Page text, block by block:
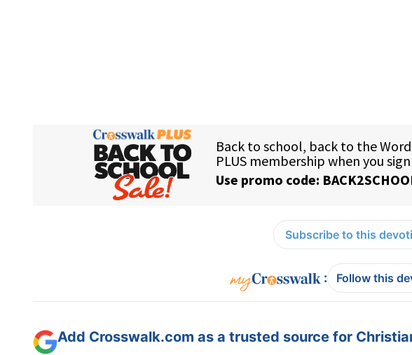
Subscribe to this
: Follow this
Add Crosswalk.com as a trusted source for